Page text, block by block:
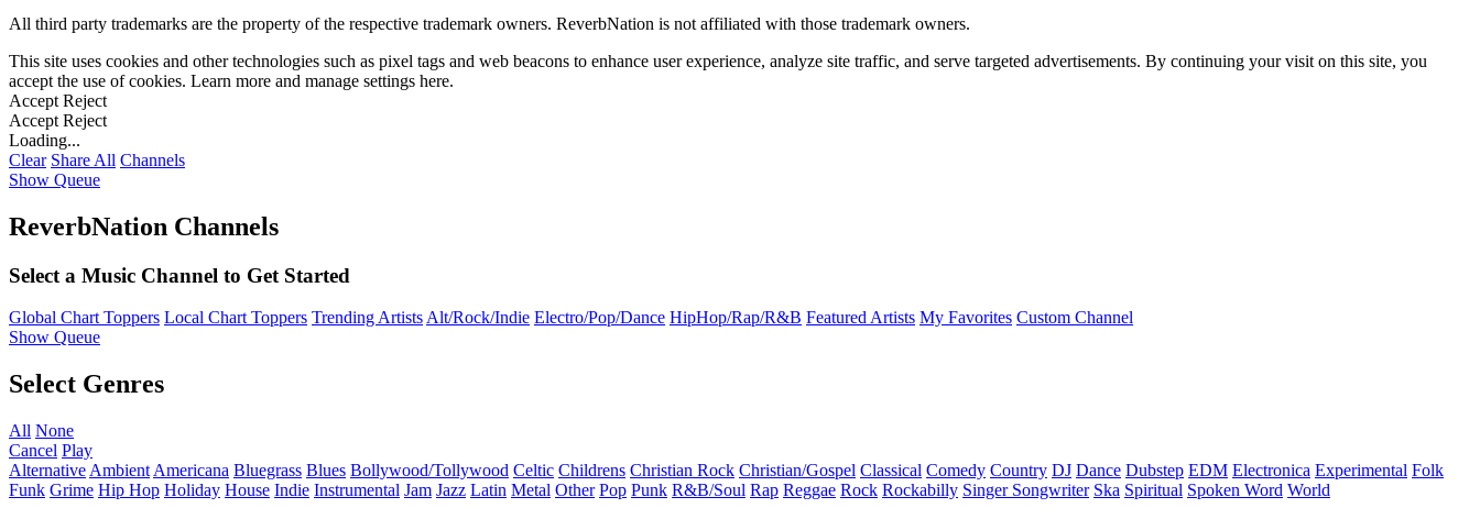
All third party trademarks are the property of the respective trademark owners. ReverbNation is not affiliated with those trademark owners.
This site uses cookies and other technologies such as pixel tags and web beacons to enhance user experience, analyze site traffic, and serve targeted advertisements. By continuing your visit on this site, you
accept the use of cookies. Learn more and manage settings here.
Accept Reject
Accept Reject
Loading...
Clear Share All Channels
Show Queue
ReverbNation Channels
Select a Music Channel to Get Started
Global Chart Toppers Local Chart Toppers Trending ArtistsAlt/Rock/Indie Electro/Pop/Dance HipHop/Rap/R&B Featured Artists My Favorites Custom Channel
Show Queue
Select Genres
All None
Cancel Play
Alternative Ambient Americana Bluegrass Blues Bollywood/Tollywood Celtic Childrens Christian Rock Christian/Gospel Classical Comedy Country DJ Dance Dubstep EDM Electronica Experimental Folk
Funk Grime Hip Hop Holiday House Indie Instrumental Jam Jazz Latin Metal Other Pop Punk R&B/Soul Rap Reggae Rock Rockabilly Singer Songwriter Ska Spiritual Spoken Word World